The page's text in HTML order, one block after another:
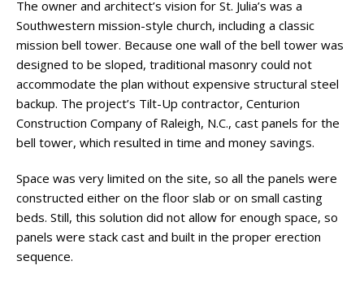
The owner and architect’s vision for St. Julia’s was a
Southwestern mission-style church, including a classic
mission bell tower. Because one wall of the bell tower was
designed to be sloped, traditional masonry could not
accommodate the plan without expensive structural steel
backup. The project’s Tilt-Up contractor, Centurion
Construction Company of Raleigh, N.C., cast panels for the
bell tower, which resulted in time and money savings.
Space was very limited on the site, so all the panels were
constructed either on the floor slab or on small casting
beds. Still, this solution did not allow for enough space, so
panels were stack cast and built in the proper erection
sequence.